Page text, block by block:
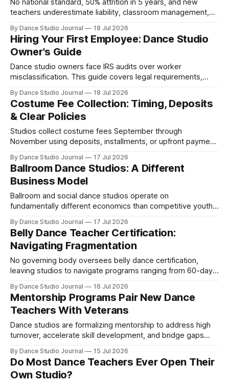
No national standard, 50% attrition in 5 years, and new
teachers underestimate liability, classroom management,
By Dance Studio Journal 18 Jul 2026
Hiring Your First Employee: Dance Studio
Owner's Guide
Dance studio owners face IRS audits over worker
misclassification. This guide covers legal requirements,
By Dance Studio Journal 18 Jul 2026
Costume Fee Collection: Timing, Deposits
& Clear Policies
Studios collect costume fees September through
November using deposits, installments, or upfront payment.
By Dance Studio Journal 17 Jul 2026
Ballroom Dance Studios: A Different
Business Model
Ballroom and social dance studios operate on
fundamentally different economics than competitive youth
revenue.
By Dance Studio Journal 17 Jul 2026
Belly Dance Teacher Certification:
Navigating Fragmentation
No governing body oversees belly dance certification,
leaving studios to navigate programs ranging from 60-day
standards.
By Dance Studio Journal 16 Jul 2026
Mentorship Programs Pair New Dance
Teachers With Veterans
Dance studios are formalizing mentorship to address high
turnover, accelerate skill development, and bridge gaps
By Dance Studio Journal 15 Jul 2026
Do Most Dance Teachers Ever Open Their
Own Studio?